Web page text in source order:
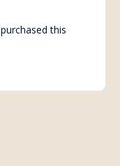
this